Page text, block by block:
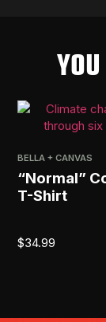
BELLA + CANVAS
“Normal”
T-Shirt
$34.99